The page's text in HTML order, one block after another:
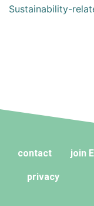
Sustainability-
contact join
privacy